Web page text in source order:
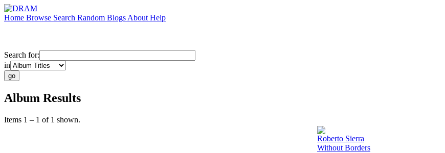
Home Browse Search Random Blogs About Help
Search for:
in
Album Results
Items 1 – 1 of 1 shown.
Roberto Sierra
Without Borders